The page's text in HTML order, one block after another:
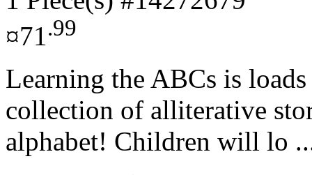
¤71.99
Learning the ABCs is
collection of alliterative
alphabet! Children will lo